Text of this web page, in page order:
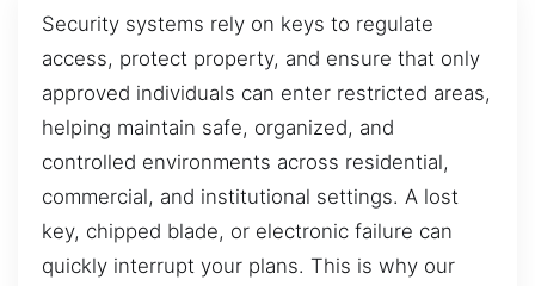
Security systems rely on keys to regulate
access, protect property, and ensure that only
approved individuals can enter restricted areas,
helping maintain safe, organized, and
controlled environments across residential,
commercial, and institutional settings. A lost
key, chipped blade, or electronic failure can
quickly interrupt your plans. This is why our